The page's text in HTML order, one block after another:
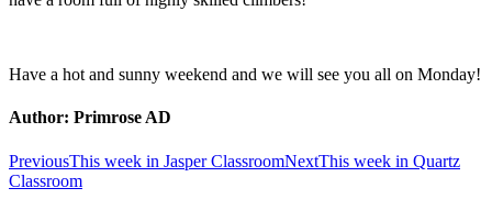
Have a hot and sunny weekend and we will see you all on Monday!
Author: Primrose AD
Post
navigation
PreviousPrevious
post:
This week in Jasper ClassroomNextNext
This week in Quartz
Classroom